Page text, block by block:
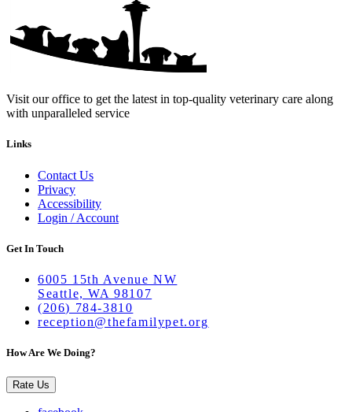
Visit our office to get the latest in top-quality veterinary care along
with unparalleled service
Links
Contact Us
Privacy
Accessibility
Login / Account
Get In Touch
6005 15th Avenue NW
Seattle, WA 98107
(206) 784-3810
reception@thefamilypet.org
How Are We Doing?
Rate Us